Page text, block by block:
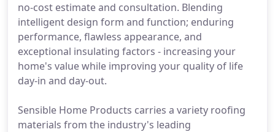
no-cost estimate and consultation. Blending
intelligent design form and function; enduring
performance, flawless appearance, and
exceptional insulating factors - increasing your
home's value while improving your quality of life
day-in and day-out.
Sensible Home Products carries a variety roofing
materials from the industry's leading